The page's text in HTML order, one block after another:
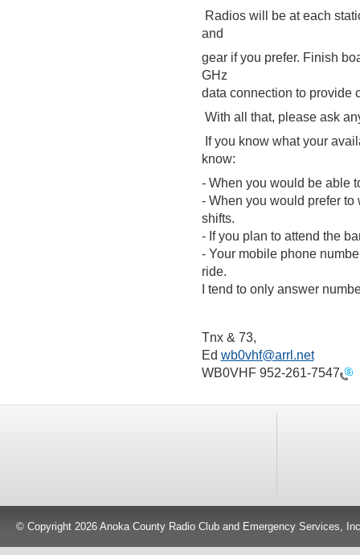
Radios will be at each
and
gear if you prefer. Finish
GHz
data connection to provide
With all that, please ask
If you know what your
know:
- When you would be able
- When you would prefer to
shifts.
- If you plan to attend the
- Your mobile phone
ride.
I tend to only answer
Tnx & 73,
Ed wb0vhf@arrl.net
WB0VHF 952-261-7547
© Copyright 2026 Anoka County Radio Club and Emergency Services,